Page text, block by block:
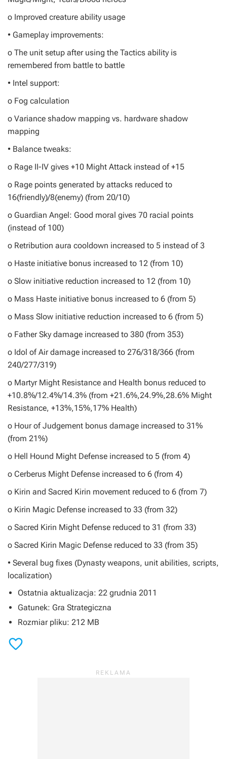
o Improved creature ability usage
• Gameplay improvements:
o The unit setup after using the Tactics ability is
remembered from battle to battle
• Intel support:
o Fog calculation
o Variance shadow mapping vs. hardware shadow
mapping
• Balance tweaks:
o Rage II-IV gives +10 Might Attack instead of +15
o Rage points generated by attacks reduced to
16(friendly)/8(enemy) (from 20/10)
o Guardian Angel: Good moral gives 70 racial points
(instead of 100)
o Retribution aura cooldown increased to 5 instead of 3
o Haste initiative bonus increased to 12 (from 10)
o Slow initiative reduction increased to 12 (from 10)
o Mass Haste initiative bonus increased to 6 (from 5)
o Mass Slow initiative reduction increased to 6 (from 5)
o Father Sky damage increased to 380 (from 353)
o Idol of Air damage increased to 276/318/366 (from
240/277/319)
o Martyr Might Resistance and Health bonus reduced to
+10.8%/12.4%/14.3% (from +21.6%,24.9%,28.6% Might
Resistance, +13%,15%,17% Health)
o Hour of Judgement bonus damage increased to 31%
(from 21%)
o Hell Hound Might Defense increased to 5 (from 4)
o Cerberus Might Defense increased to 6 (from 4)
o Kirin and Sacred Kirin movement reduced to 6 (from 7)
o Kirin Magic Defense increased to 33 (from 32)
o Sacred Kirin Might Defense reduced to 31 (from 33)
o Sacred Kirin Magic Defense reduced to 33 (from 35)
• Several bug fixes (Dynasty weapons, unit abilities, scripts,
localization)
Ostatnia aktualizacja: 22 grudnia 2011
Gatunek: Gra Strategiczna
Rozmiar pliku: 212 MB
